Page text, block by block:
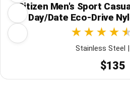
Citizen Men's Sport
Day/Date Eco-Drive
Stainless Steel
$135